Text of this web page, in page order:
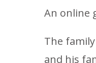
An online
The
and his